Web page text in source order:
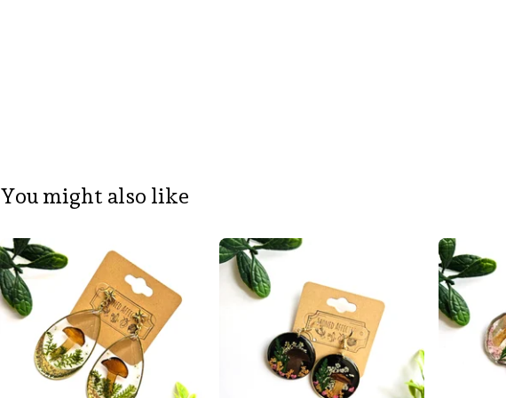
You might also like